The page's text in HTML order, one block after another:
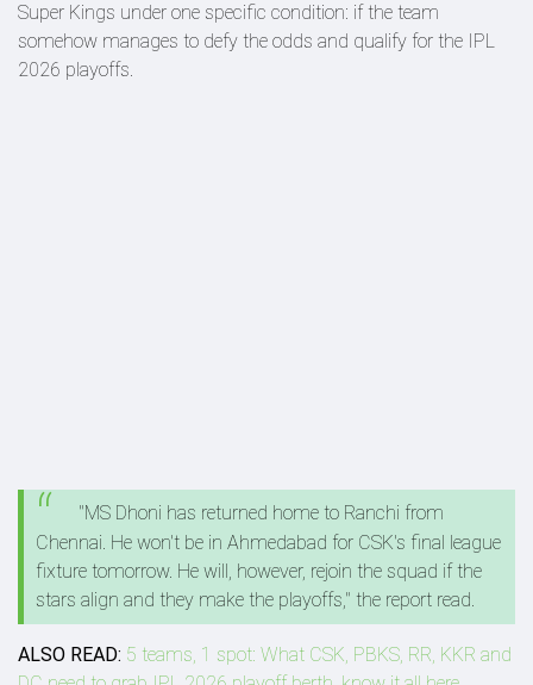
Super Kings under one specific condition: if the team
somehow manages to defy the odds and qualify for the IPL
2026 playoffs.
"MS Dhoni has returned home to Ranchi from
Chennai. He won't be in Ahmedabad for CSK's final league
fixture tomorrow. He will, however, rejoin the squad if the
stars align and they make the playoffs," the report read.
ALSO READ: 5 teams, 1 spot: What CSK, PBKS, RR, KKR and